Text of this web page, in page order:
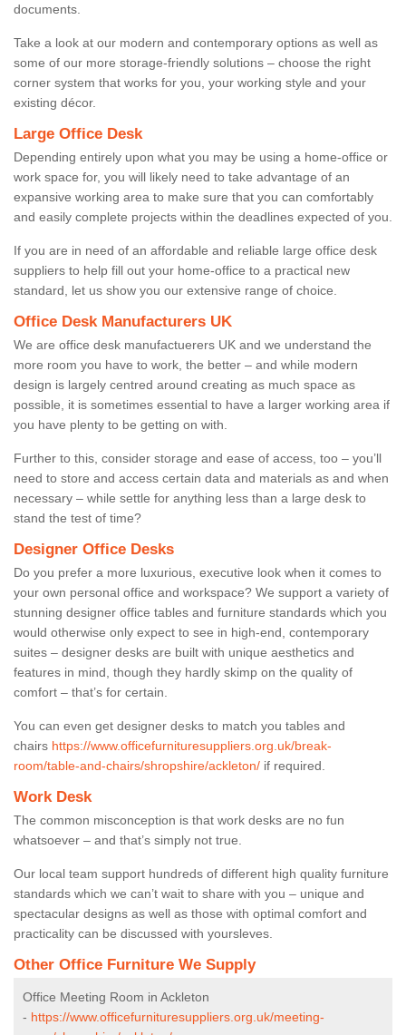
documents.
Take a look at our modern and contemporary options as well as
some of our more storage-friendly solutions – choose the right
corner system that works for you, your working style and your
existing décor.
Large Office Desk
Depending entirely upon what you may be using a home-office or
work space for, you will likely need to take advantage of an
expansive working area to make sure that you can comfortably
and easily complete projects within the deadlines expected of you.
If you are in need of an affordable and reliable large office desk
suppliers to help fill out your home-office to a practical new
standard, let us show you our extensive range of choice.
Office Desk Manufacturers UK
We are office desk manufactuerers UK and we understand the
more room you have to work, the better – and while modern
design is largely centred around creating as much space as
possible, it is sometimes essential to have a larger working area if
you have plenty to be getting on with.
Further to this, consider storage and ease of access, too – you’ll
need to store and access certain data and materials as and when
necessary – while settle for anything less than a large desk to
stand the test of time?
Designer Office Desks
Do you prefer a more luxurious, executive look when it comes to
your own personal office and workspace? We support a variety of
stunning designer office tables and furniture standards which you
would otherwise only expect to see in high-end, contemporary
suites – designer desks are built with unique aesthetics and
features in mind, though they hardly skimp on the quality of
comfort – that’s for certain.
You can even get designer desks to match you tables and
chairs https://www.officefurnituresuppliers.org.uk/break-
room/table-and-chairs/shropshire/ackleton/ if required.
Work Desk
The common misconception is that work desks are no fun
whatsoever – and that’s simply not true.
Our local team support hundreds of different high quality furniture
standards which we can’t wait to share with you – unique and
spectacular designs as well as those with optimal comfort and
practicality can be discussed with yoursleves.
Other Office Furniture We Supply
Office Meeting Room in Ackleton
- https://www.officefurnituresuppliers.org.uk/meeting-